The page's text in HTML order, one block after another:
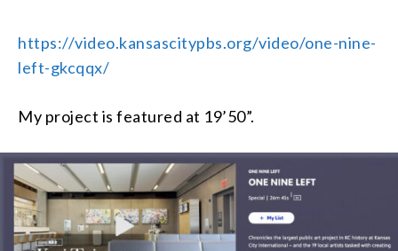
https://video.kansascitypbs.org/video/one-nine-
left-gkcqqx/
My project is featured at 19’50”.